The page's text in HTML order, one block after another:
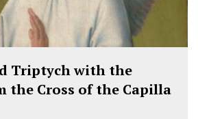
Triptych with the
the Cross of the Capilla